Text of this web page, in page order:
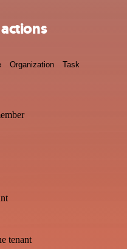
Organization Task
tenant